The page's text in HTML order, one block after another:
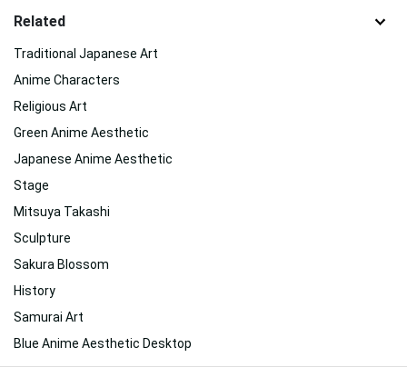
Related
Traditional Japanese Art
Anime Characters
Religious Art
Green Anime Aesthetic
Japanese Anime Aesthetic
Stage
Mitsuya Takashi
Sculpture
Sakura Blossom
History
Samurai Art
Blue Anime Aesthetic Desktop